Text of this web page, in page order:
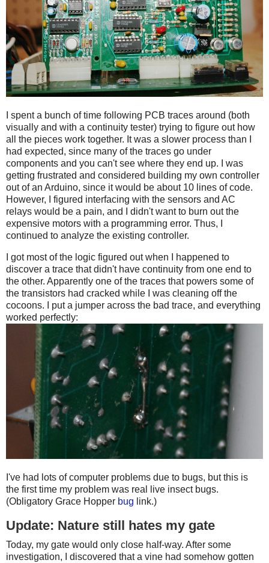
I spent a bunch of time following PCB traces around (both
visually and with a continuity tester) trying to figure out how
all the pieces work together. It was a slower process than I
had expected, since many of the traces go under
components and you can't see where they end up. I was
getting frustrated and considered building my own controller
out of an Arduino, since it would be about 10 lines of code.
However, I figured interfacing with the sensors and AC
relays would be a pain, and I didn't want to burn out the
expensive motors with a programming error. Thus, I
continued to analyze the existing controller.
I got most of the logic figured out when I happened to
discover a trace that didn't have continuity from one end to
the other. Apparently one of the traces that powers some of
the transistors had cracked while I was cleaning off the
cocoons. I put a jumper across the bad trace, and everything
worked perfectly:
I've had lots of computer problems due to bugs, but this is
the first time my problem was real live insect bugs.
(Obligatory Grace Hopper bug link.)
Update: Nature still hates my gate
Today, my gate would only close half-way. After some
investigation, I discovered that a vine had somehow gotten